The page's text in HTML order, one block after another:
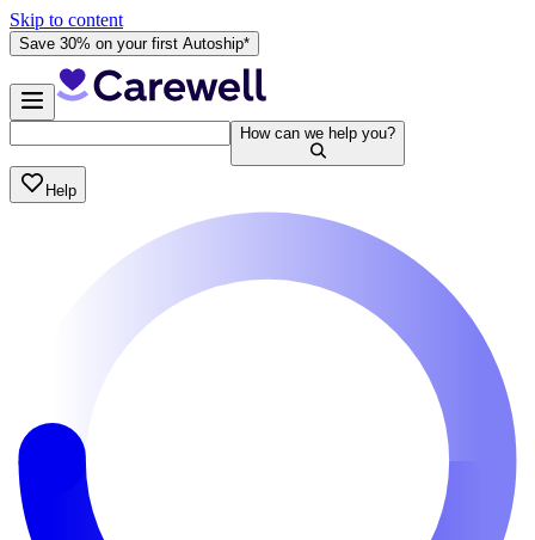
Skip to content
Save 30% on your first Autoship*
How can we help you?
Help